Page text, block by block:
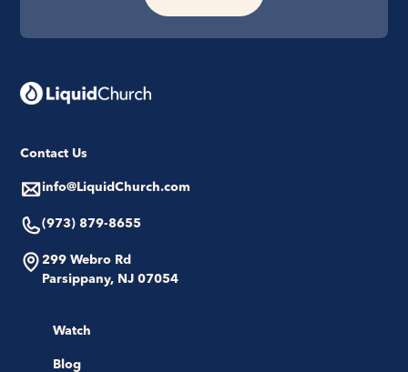
Contact Us
info@LiquidChurch.com
(973) 879-8655
299 Webro Rd
Parsippany, NJ 07054
Watch
Blog